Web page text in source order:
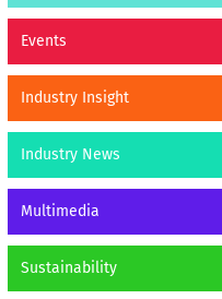
Events
Industry Insight
Industry News
Multimedia
Sustainability